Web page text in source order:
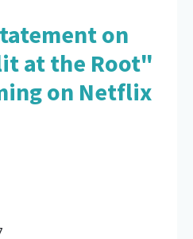
on
at the Root"
on Netflix